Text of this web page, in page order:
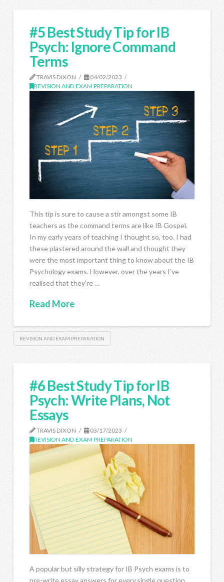
#5 Best Study Tip for IB
Psych: Ignore Command
Terms
TRAVIS DIXON
04/02/2023
REVISION AND EXAM PREPARATION
This tip is sure to cause a stir amongst some IB
teachers as the command terms are like IB Gospel.
In my early years of teaching I thought so, too. I had
these plastered around the wall and thought they
were the most important thing to know about the IB
Psychology exams. However, over the years I’ve
realised that they’re …
Read More
REVISION AND EXAM PREPARATION
#6 Best Study Tip for IB
Psych: Write Plans, Not
Essays
TRAVIS DIXON
03/17/2023
REVISION AND EXAM PREPARATION
A popular but silly strategy for IB Psych exams is to